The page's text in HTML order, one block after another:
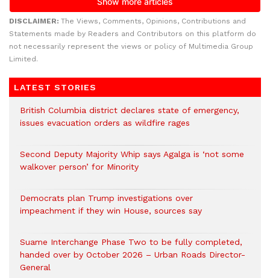
DISCLAIMER: The Views, Comments, Opinions, Contributions and
Statements made by Readers and Contributors on this platform do
not necessarily represent the views or policy of Multimedia Group
Limited.
LATEST STORIES
British Columbia district declares state of emergency,
issues evacuation orders as wildfire rages
Second Deputy Majority Whip says Agalga is ‘not some
walkover person’ for Minority
Democrats plan Trump investigations over
impeachment if they win House, sources say
Suame Interchange Phase Two to be fully completed,
handed over by October 2026 – Urban Roads Director-
General